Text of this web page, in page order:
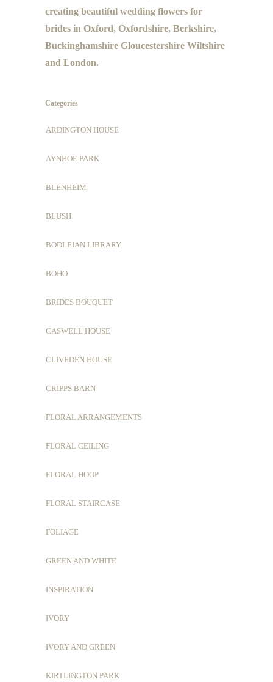
creating beautiful wedding flowers for
brides in Oxford, Oxfordshire, Berkshire,
Buckinghamshire Gloucestershire Wiltshire
and London.
Categories
ARDINGTON HOUSE
AYNHOE PARK
BLENHEIM
BLUSH
BODLEIAN LIBRARY
BOHO
BRIDES BOUQUET
CASWELL HOUSE
CLIVEDEN HOUSE
CRIPPS BARN
FLORAL ARRANGEMENTS
FLORAL CEILING
FLORAL HOOP
FLORAL STAIRCASE
FOLIAGE
GREEN AND WHITE
INSPIRATION
IVORY
IVORY AND GREEN
KIRTLINGTON PARK